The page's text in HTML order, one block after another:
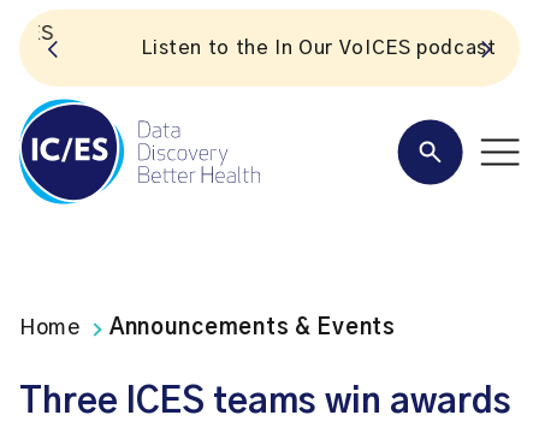
Listen to the In Our VoICES podcast
Home Announcements & Events
Three ICES teams win awards